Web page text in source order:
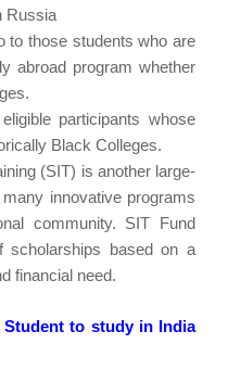
Russia
those students who are
abroad program whether
participants whose
Black Colleges.
(SIT) is another large-
innovative programs
community. SIT Fund
scholarships based on a
financial need.
to study in India